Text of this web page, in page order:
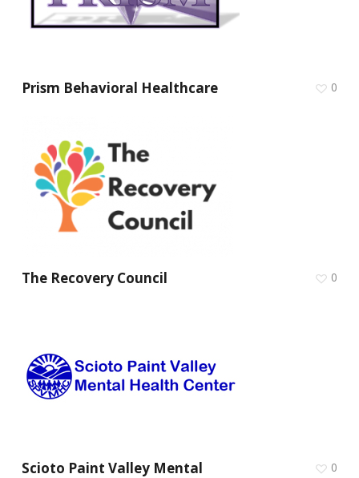
Prism Behavioral Healthcare 0
The Recovery Council 0
Scioto Paint Valley Mental
0